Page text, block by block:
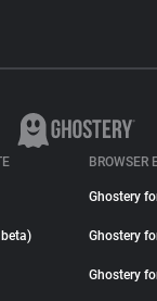
BROWSER
Ghostery
Ghostery
Ghostery